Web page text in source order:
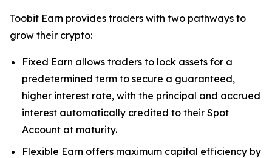
Toobit Earn provides traders with two pathways to
grow their crypto:
Fixed Earn allows traders to lock assets for a
predetermined term to secure a guaranteed,
higher interest rate, with the principal and accrued
interest automatically credited to their Spot
Account at maturity.
Flexible Earn offers maximum capital efficiency by